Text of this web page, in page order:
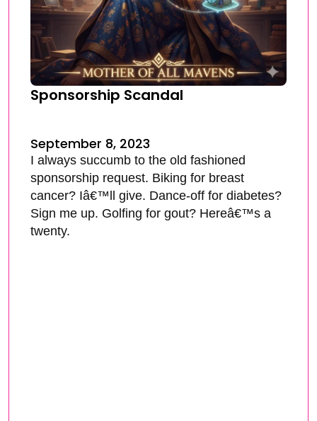
Sponsorship Scandal
September 8, 2023
I always succumb to the old fashioned
sponsorship request. Biking for breast
cancer? Iâ€™ll give. Dance-off for diabetes?
Sign me up. Golfing for gout? Hereâ€™s a
twenty.